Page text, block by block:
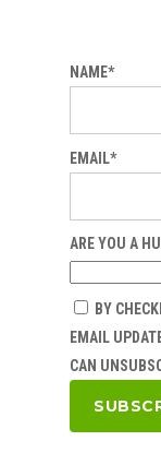
NAME*
EMAIL*
ARE YOU A
BY
EMAIL
CAN